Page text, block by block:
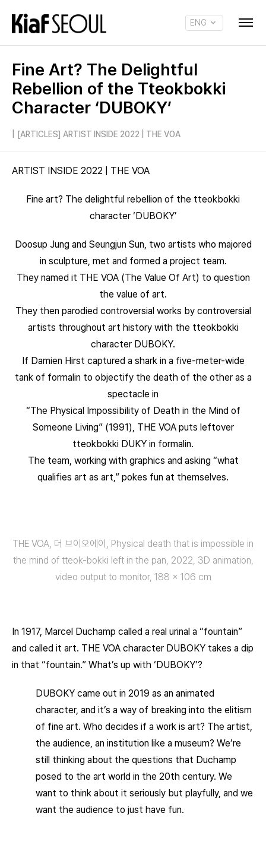
ENG
Fine Art? The Delightful
Rebellion of the Tteokbokki
Character ‘DUBOKY’
[ARTICLES] ARTIST INSIDE 2022 | THE VOA
ARTIST INSIDE 2022 | THE VOA
Fine art? The delightful rebellion of the tteokbokki
character ‘DUBOKY’
Doosup Jung and Seungjun Sun, two artists who majored
in sculpture, met and formed a project team.
They named it THE VOA (The Value Of Art) to question
the value of art.
They then parodied controversial works by controversial
artists throughout art history with the tteokbokki
character DUBOKY.
If Damien Hirst captured a shark in a five-meter-wide
tank of formalin to objectify the death of the other as a
spectacle in
“The Physical Impossibility of Death in the Mind of
Someone Living” (1991), THE VOA puts leftover
tteokbokki DUKY in formalin.
The team, working with graphics and asking “what
qualifies art as art,” pokes fun at themselves.
THE VOA, 더 브이오에이, Physical death that is impossible in
the mind of tteok-bokki left in the pan, 2022, 3D animation,
video output to monitor, 188 × 106 cm
In 1917, Marcel Duchamp called a real urinal a “fountain”
and called it art. THE VOA character DUBOKY takes a dip
in that “fountain.” What’s up with ‘DUBOKY’?
DUBOKY came out in 2019 as an animated
character, and it’s a way of breaking into the elitism
of fine art. Who decides if a work is art? The artist,
the audience, an institution like a museum? We’re
still thinking about the questions that Duchamp
posed to the art world in the 20th century. We
want to think about it seriously but playfully, and we
want the audience to just have fun.